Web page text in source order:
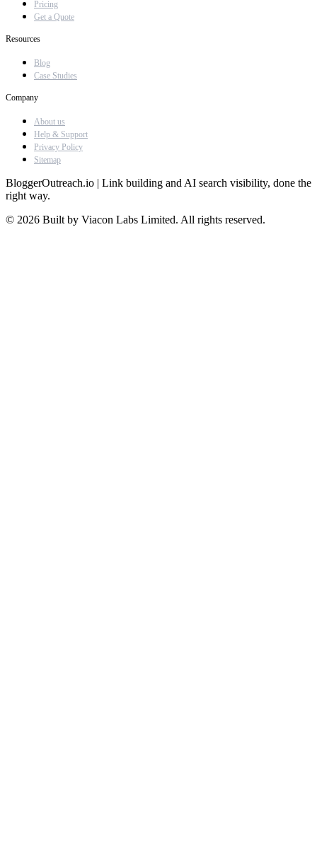
Pricing
Get a Quote
Resources
Blog
Case Studies
Company
About us
Help & Support
Privacy Policy
Sitemap
BloggerOutreach.io | Link building and AI search visibility, done the
right way.
© 2026 Built by Viacon Labs Limited. All rights reserved.